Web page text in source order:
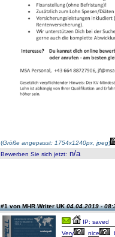
(Größe angepasst: 1754x1240px, jpeg)
Bewerben Sie sich jetzt: n/a
#1 von MHR Writer UK04.04.2019 -
IP: saved
Very
nice